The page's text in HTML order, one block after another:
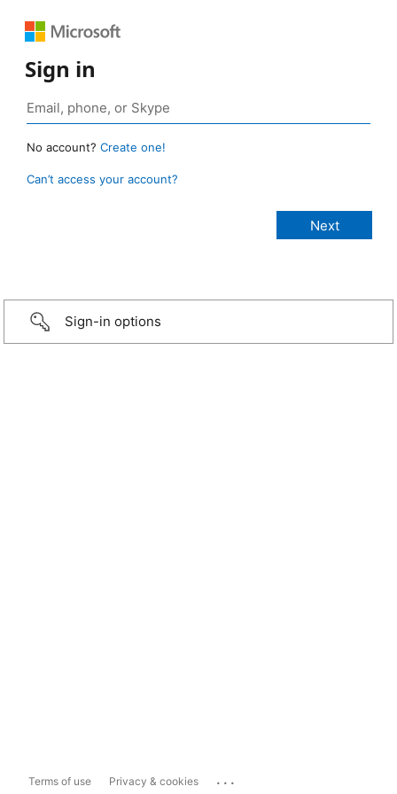
Sign in
No account? Create one!
Can’t access your account?
Sign-in options
Terms of use Privacy & cookies ...